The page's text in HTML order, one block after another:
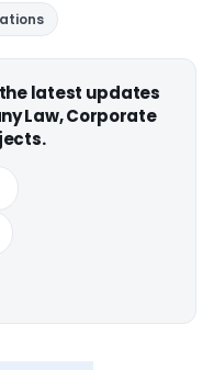
latest updates
Law, Corporate